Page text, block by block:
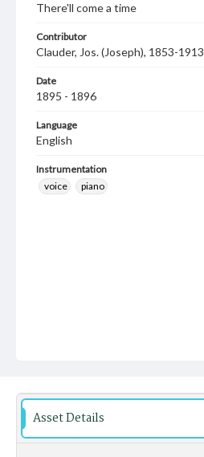
There'll come a time
Contributor
Clauder, Jos. (Joseph), 1853-1913
Date
1895 - 1896
Language
English
Instrumentation
voice
piano
Asset Details